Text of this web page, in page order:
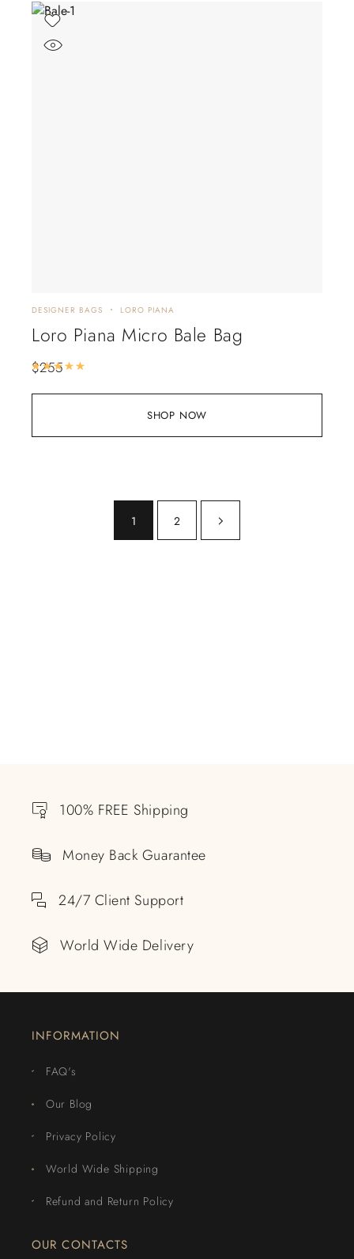
SHOP NOW
DESIGNER BAGS LORO PIANA
Loro Piana Micro Bale Bag
$255
1 2
100% FREE Shipping
Money Back Guarantee
24/7 Client Support
World Wide Delivery
INFORMATION
FAQ's
Our Blog
Privacy Policy
World Wide Shipping
Refund and Return Policy
OUR CONTACTS